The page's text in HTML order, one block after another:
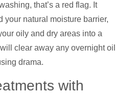
that’s a red flag. It
your natural moisture barrier,
oily and dry areas into a
clear away any overnight oil
drama.
with